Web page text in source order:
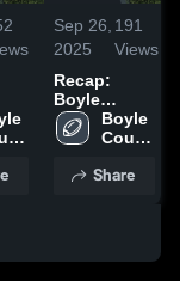
Sep 26,
2025
191
Views
Recap:
Boyle
County vs.
Lincoln
Boyle
County
School
Share